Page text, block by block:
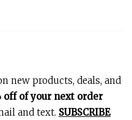
new products, deals, and
off of your next order
and text. SUBSCRIBE